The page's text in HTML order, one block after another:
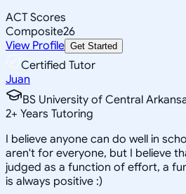
ACT Scores
Composite26
View Profile Get Started
Certified Tutor
Juan
BS University of Central
2+ Years Tutoring
I believe anyone can do well in
aren't for everyone, but I believe
judged as a function of effort, a
is always positive :)